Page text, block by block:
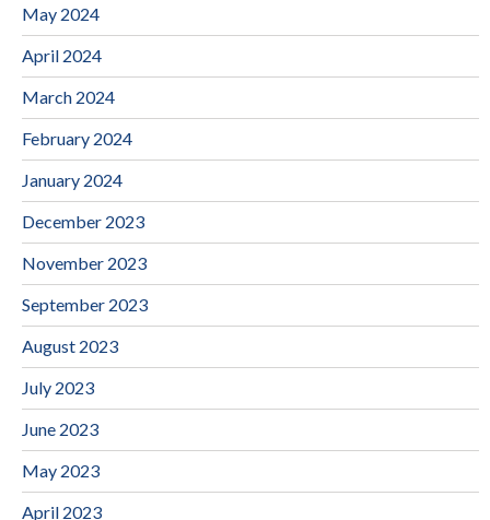
May 2024
April 2024
March 2024
February 2024
January 2024
December 2023
November 2023
September 2023
August 2023
July 2023
June 2023
May 2023
April 2023